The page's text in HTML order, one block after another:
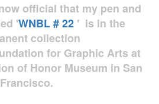
official that my pen and
'WNBL # 22 ' is in the
collection
for Graphic Arts at
of Honor Museum in San
Francisco.